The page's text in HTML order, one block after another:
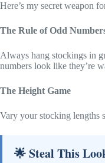
Here’s my secret weapon
The Rule of Odd
Always hang stockings in
numbers look like they’re
The Height Game
Vary your stocking lengths
🌟 Steal This